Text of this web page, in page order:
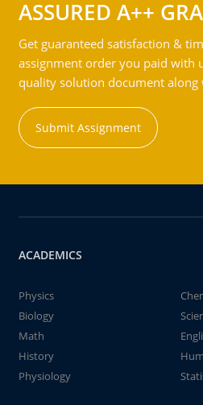
ASSURED A++
Get guaranteed satisfaction &
assignment order you paid with
quality solution document
Submit Assignment
ACADEMICS
Physics
Biology
Math
History
Physiology